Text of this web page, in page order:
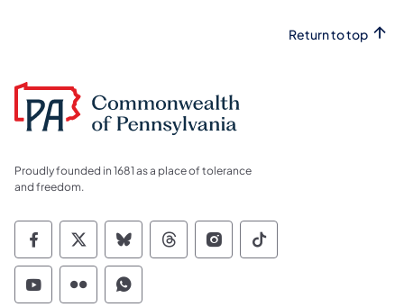
Return to top
Proudly founded in 1681 as a place of tolerance
and freedom.
Commonwealth of Pennsylvania Social
Commonwealth of Pennsylvania
Commonwealth of Pennsylvania
Commonwealth of
Commonwealth of
Commonwealth
Commonwealth of Pennsylvania Social
Commonwealth of Pennsylvania
Commonwealth of Pennsylvania